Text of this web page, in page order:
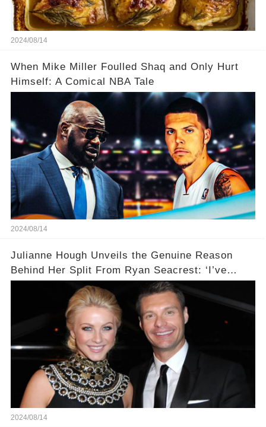
2024/08/14
When Mike Miller Foulled Shaq and Only Hurt
Himself: A Comical NBA Tale
2024/08/14
Julianne Hough Unveils the Genuine Reason
Behind Her Split From Ryan Seacrest: ‘I’ve
Come to Realize…’
2024/08/14